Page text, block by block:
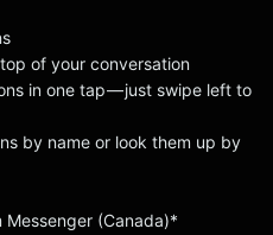
of your conversation
in one tap — just swipe left to
by name or look them up by
(Canada)*